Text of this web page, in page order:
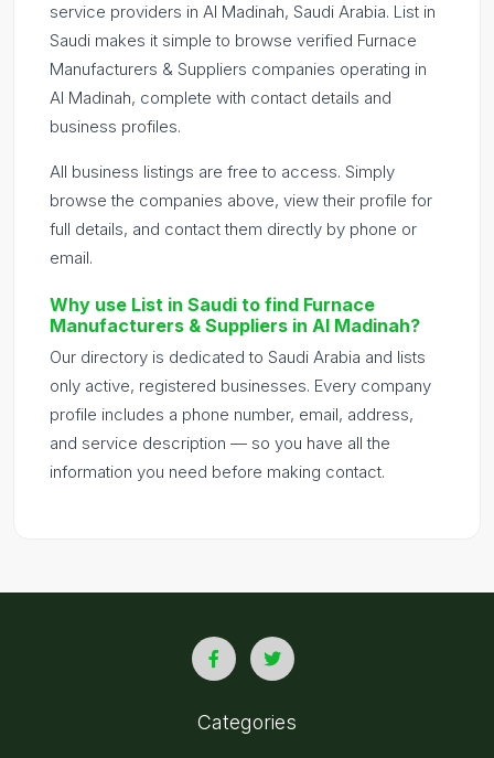
service providers in Al Madinah, Saudi Arabia. List in
Saudi makes it simple to browse verified Furnace
Manufacturers & Suppliers companies operating in
Al Madinah, complete with contact details and
business profiles.
All business listings are free to access. Simply
browse the companies above, view their profile for
full details, and contact them directly by phone or
email.
Why use List in Saudi to find Furnace
Manufacturers & Suppliers in Al Madinah?
Our directory is dedicated to Saudi Arabia and lists
only active, registered businesses. Every company
profile includes a phone number, email, address,
and service description — so you have all the
information you need before making contact.
Categories